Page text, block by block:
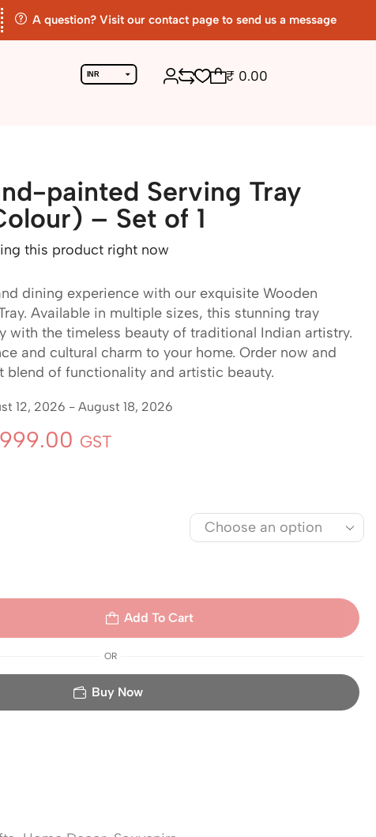
A question? Visit our contact page to send us a message
INR ₹0.00
painted Serving Tray
– Set of 1
this product right now
dining experience with our exquisite Wooden
Available in multiple sizes, this stunning tray
with the timeless beauty of traditional Indian artistry.
and cultural charm to your home. Order now and
blend of functionality and artistic beauty.
12, 2026 - August 18, 2026
999.00 GST
Add To Cart
OR
Buy Now